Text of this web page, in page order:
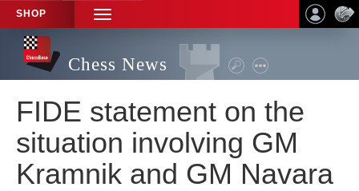
SHOP
TOGGLE
NAVIGATION
Chess News
FIDE statement on the
situation involving GM
Kramnik and GM Navara